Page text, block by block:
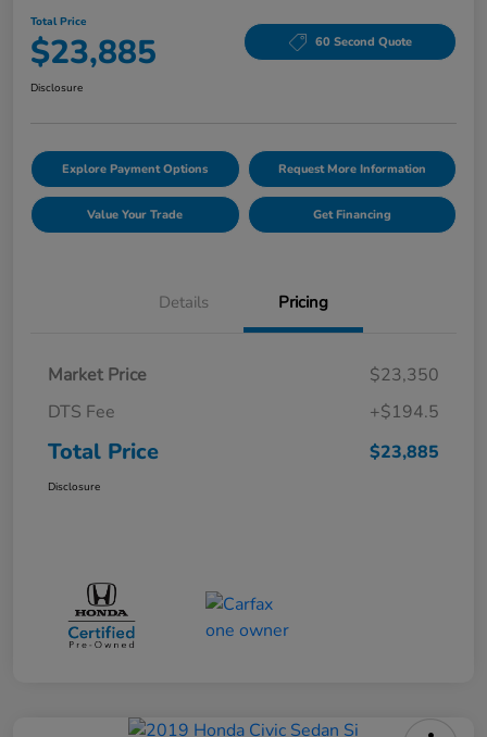
Total Price
$23,885 60 Second Quote
Disclosure
Explore Payment Options Request More Information
Value Your Trade Get Financing
Details Pricing
Market Price
$23,350
DTS Fee
+$194.5
Total Price $23,885
Disclosure